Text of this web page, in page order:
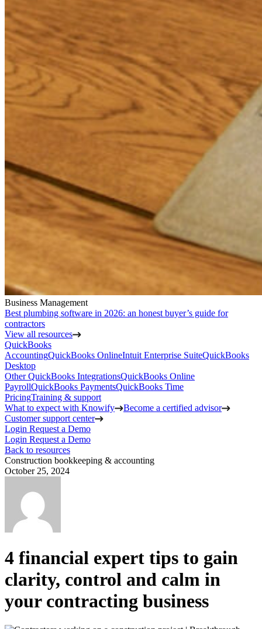
Business Management
Best plumbing software in 2026: an honest buyer’s guide for
contractors
View all resources
QuickBooks
AccountingQuickBooks OnlineIntuit Enterprise SuiteQuickBooks
Desktop
Other QuickBooks IntegrationsQuickBooks Online
PayrollQuickBooks PaymentsQuickBooks Time
PricingTraining & support
What to expect with Knowify
Become a certified advisor
Customer support center
Login Request a Demo
Login Request a Demo
Back to resources
Construction bookkeeping & accounting
October 25, 2024
4 financial expert tips to gain
clarity, control and calm in
your contracting business